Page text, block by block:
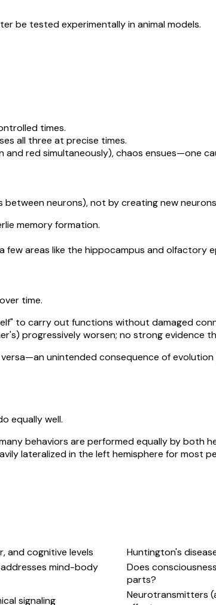
be tested experimentally in animal models.
times.
all three at precise times.
red simultaneously), chaos ensues—one
neurons), not by creating new
memory formation.
areas like the hippocampus and olfactory
time.
to carry out functions without damaged
progressively worsen; no strong evidence
unintended consequence of
equally well.
behaviors are performed equally by both
lateralized in the left hemisphere for most
and cognitive levels
Huntington's
mind-body
Does
parts?
signaling
Neurotransmitters